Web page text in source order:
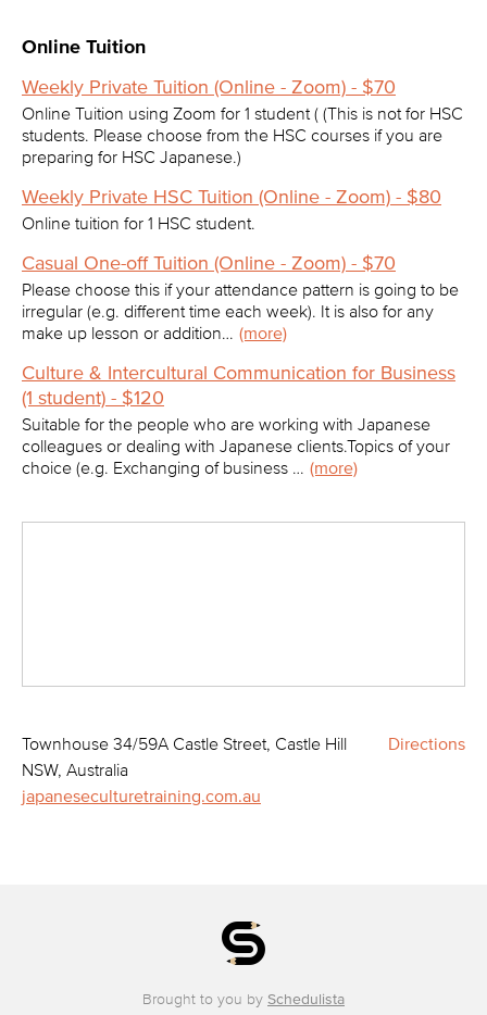
Online Tuition
Weekly Private Tuition (Online - Zoom) - $70
Online Tuition using Zoom for 1 student ( (This is not for HSC
students. Please choose from the HSC courses if you are
preparing for HSC Japanese.)
Weekly Private HSC Tuition (Online - Zoom) - $80
Online tuition for 1 HSC student.
Casual One-off Tuition (Online - Zoom) - $70
Please choose this if your attendance pattern is going to be
irregular (e.g. different time each week). It is also for any
make up lesson or addition… (more)
Culture & Intercultural Communication for Business
(1 student) - $120
Suitable for the people who are working with Japanese
colleagues or dealing with Japanese clients.Topics of your
choice (e.g. Exchanging of business … (more)
Directions
Townhouse 34/59A Castle Street, Castle Hill
NSW, Australia
japaneseculturetraining.com.au
Brought to you by Schedulista